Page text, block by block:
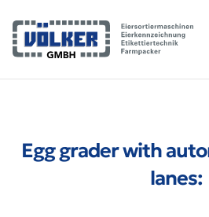
Egg grader with
lanes: